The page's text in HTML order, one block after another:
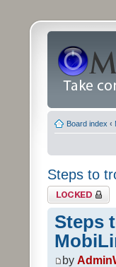
Board index ‹
Steps to
Topic locked
Steps
by